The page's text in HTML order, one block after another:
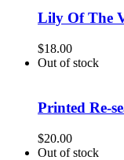
Lily Of The
$18.00
Out of stock
Printed Re-
$20.00
Out of stock